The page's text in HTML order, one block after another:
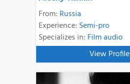
From: Russia
Experience: Semi-pro
Specializes in: Film audio
View Profile